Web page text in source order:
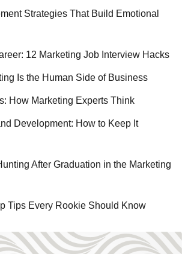
Strategies That Build Emotional
12 Marketing Job Interview Hacks
Is the Human Side of Business
How Marketing Experts Think
Development: How to Keep It
After Graduation in the Marketing
Tips Every Rookie Should Know